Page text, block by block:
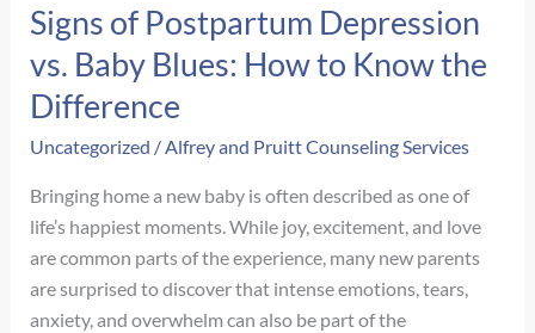
Signs of Postpartum Depression
vs. Baby Blues: How to Know the
Difference
Uncategorized /Alfrey and Pruitt Counseling Services
Bringing home a new baby is often described as one of
life’s happiest moments. While joy, excitement, and love
are common parts of the experience, many new parents
are surprised to discover that intense emotions, tears,
anxiety, and overwhelm can also be part of the